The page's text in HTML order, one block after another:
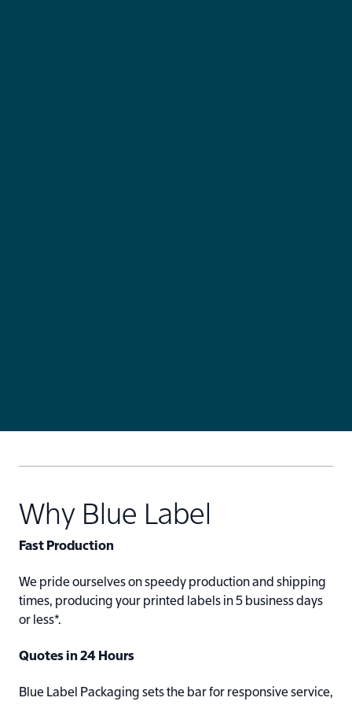
Why Blue Label
Fast Production
We pride ourselves on speedy production and shipping
times, producing your printed labels in 5 business days
or less*.
Quotes in 24 Hours
Blue Label Packaging sets the bar for responsive service,